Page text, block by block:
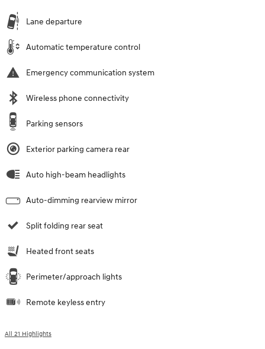
Lane departure
Automatic temperature control
Emergency communication system
Wireless phone connectivity
Parking sensors
Exterior parking camera rear
Auto high-beam headlights
Auto-dimming rearview mirror
Split folding rear seat
Heated front seats
Perimeter/approach lights
Remote keyless entry
All 21 Highlights